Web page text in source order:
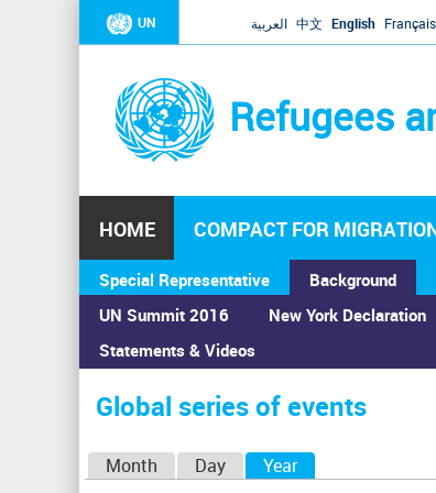
UN العربية 中文 English Français
Refugees
HOME COMPACT FOR
Special Representative
Background
UN Summit 2016
Statements & Videos
New York Declaration
You
are
here
Home›Calendar ›Global series of events
Global series of events
Month Day Year(active tab)